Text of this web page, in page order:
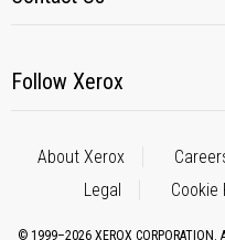
Follow Xerox
About Xerox
Legal
© 1999–2026 XEROX